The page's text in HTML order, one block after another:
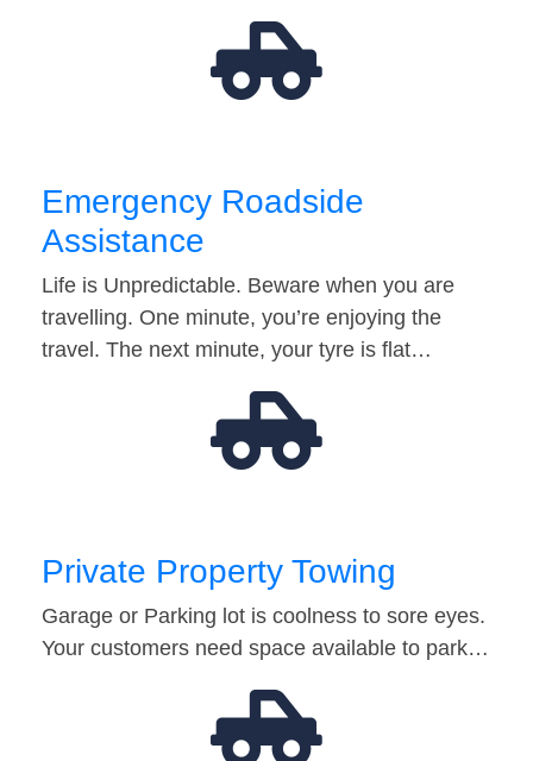
Emergency Roadside
Assistance
Life is Unpredictable. Beware when you are
travelling. One minute, you’re enjoying the
travel. The next minute, your tyre is flat…
Private Property Towing
Garage or Parking lot is coolness to sore eyes.
Your customers need space available to park…